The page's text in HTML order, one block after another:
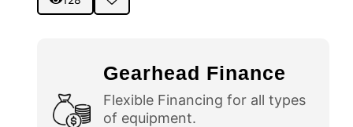
Gearhead Finance
Flexible Financing for all types
of equipment.